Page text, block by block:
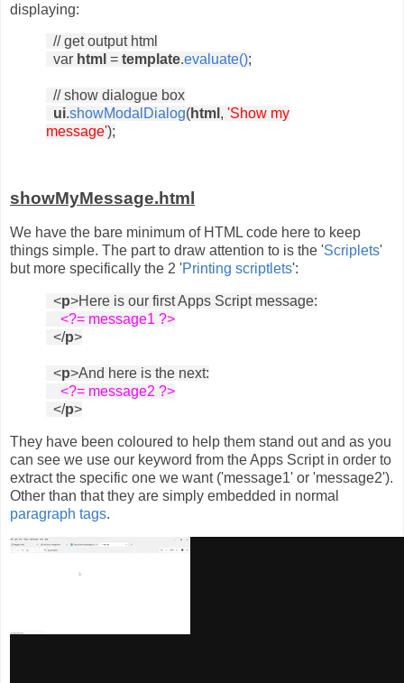
displaying:
// get output html
var html = template.evaluate();
// show dialogue box
ui.showModalDialog(html , 'Show my
message');
showMyMessage.html
We have the bare minimum of HTML code here to keep
things simple. The part to draw attention to is the 'Scriplets'
but more specifically the 2 'Printing scriptlets':
<p>Here is our first Apps Script message:
<?= message1 ?>
</p>
<p>And here is the next:
<?= message2 ?>
</p>
They have been coloured to help them stand out and as you
can see we use our keyword from the Apps Script in order to
extract the specific one we want ('message1' or 'message2').
Other than that they are simply embedded in normal
paragraph tags.